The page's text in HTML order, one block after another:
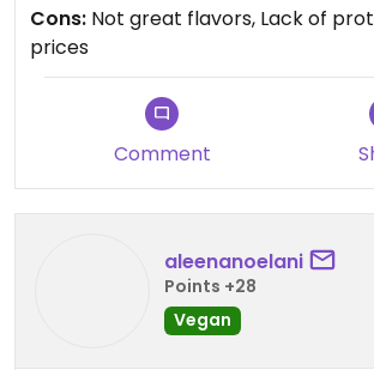
Cons: Not great flavors, Lack of
prices
Comment
aleenanoelani
Points +28
Vegan